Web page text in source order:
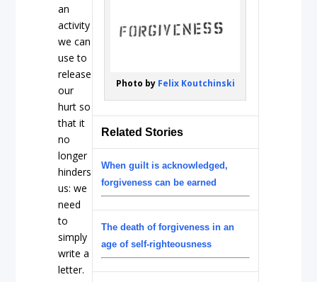
Photo by Felix Koutchinski
Related Stories
When guilt is acknowledged,
forgiveness can be earned
The death of forgiveness in an
age of self-righteousness
an
activity
we can
use to
release
our
hurt so
that it
no
longer
hinders
us: we
need
to
simply
write a
letter.